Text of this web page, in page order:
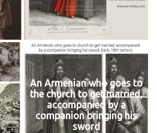
An Armenian who goes to
the church to get married,
accompanied by a
companion bringing his
sword